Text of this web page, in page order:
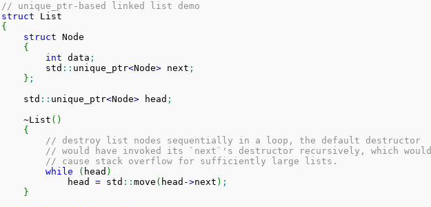
// unique_ptr-based linked list demo
struct
{
struct Node
{
int data ;
        std
:: unique_ptr<Node> next ;
} ;
    std
:: unique_ptr<Node> head ;
    ~List
( )
{
// destroy list nodes sequentially in a loop, the default destructor
// would have invoked its `next`'s destructor recursively, which would
// cause stack overflow for sufficiently large lists.
while
( head )
            head
= std :: move ( head ->next ) ;
}